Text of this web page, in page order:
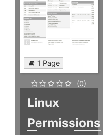
1 Page
(0)
Linux
Permissions